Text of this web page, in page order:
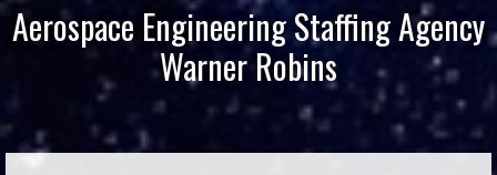
Aerospace Engineering Staffing Agency
Warner Robins